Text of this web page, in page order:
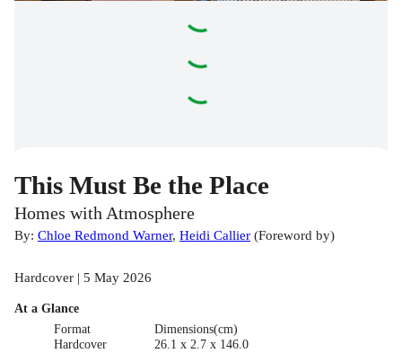
This Must Be the Place
Homes with Atmosphere
By: Chloe Redmond Warner, Heidi Callier (Foreword by)
Hardcover | 5 May 2026
At a Glance
Format
Hardcover
Dimensions(cm)
26.1 x 2.7 x 146.0